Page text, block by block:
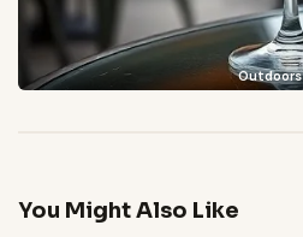
Outdoors
You Might Also Like